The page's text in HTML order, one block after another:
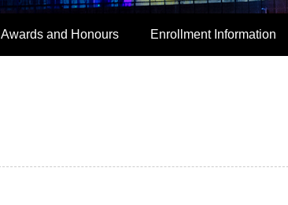
Awards and Honours Enrollment Information